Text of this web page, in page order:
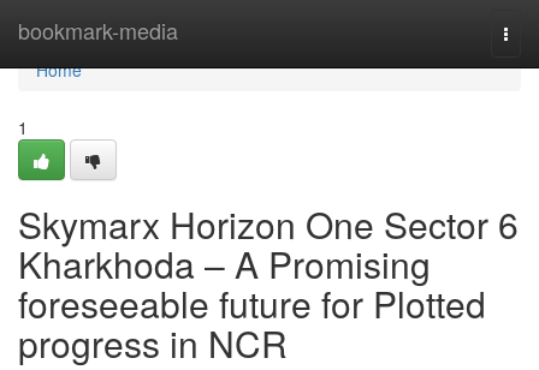
bookmark-media
Home
Home
1
Skymarx Horizon One Sector 6
Kharkhoda – A Promising
foreseeable future for Plotted
progress in NCR